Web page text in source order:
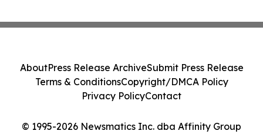
© 1995-2026 Newsmatics Inc. dba Affinity Group
AboutPress Release ArchiveSubmit Press Release
Terms & ConditionsCopyright/DMCA Policy
Privacy PolicyContact